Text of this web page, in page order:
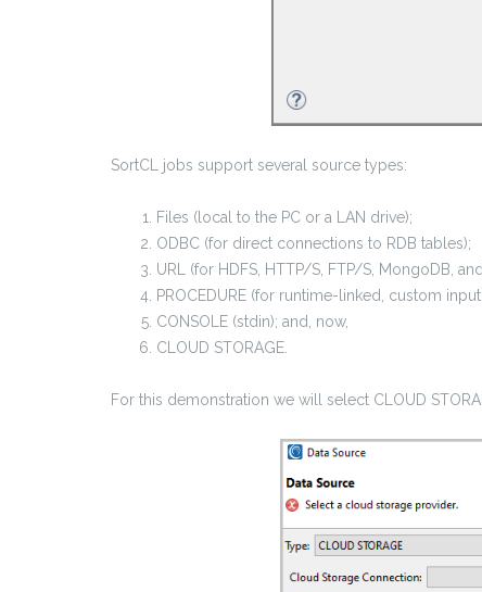
SortCL jobs support several source types:
Files (local to the PC or a LAN drive);
ODBC (for direct connections to RDB tables);
URL (for HDFS, HTTP/S, FTP/S, MongoDB,
PROCEDURE (for runtime-linked, custom
CONSOLE (stdin); and, now,
CLOUD STORAGE.
For this demonstration we will select CLOUD